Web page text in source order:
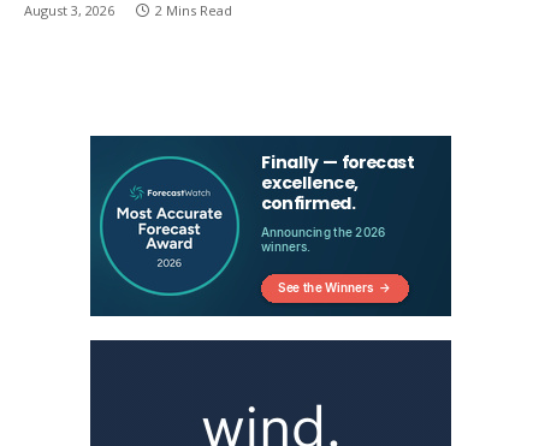
August 3, 2026 2 Mins Read